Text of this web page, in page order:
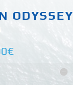
ODYSSEY